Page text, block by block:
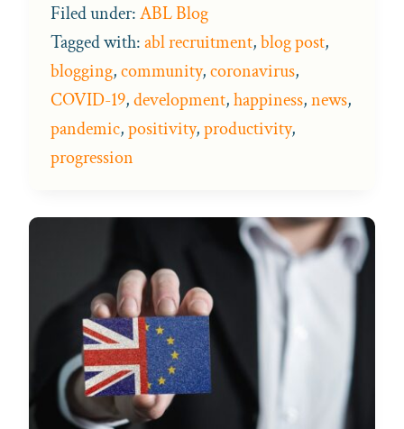
Filed under:ABL Blog
Tagged with:abl recruitment,blog post,
blogging,community,coronavirus,
COVID-19,development,happiness,news,
pandemic,positivity,productivity,
progression